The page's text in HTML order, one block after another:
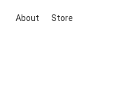
About Store